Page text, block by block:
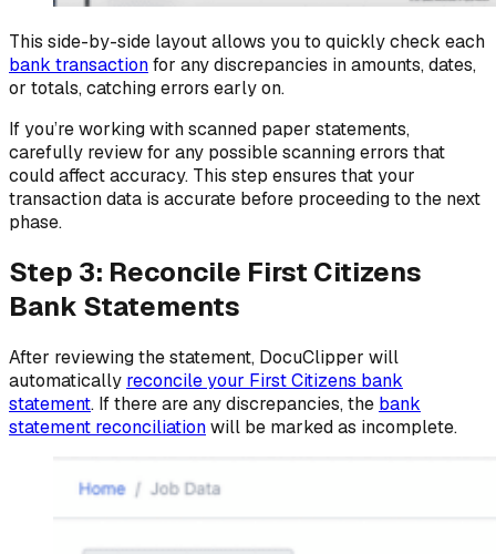
This side-by-side layout allows you to quickly check each
bank transactionfor any discrepancies in amounts, dates,
or totals, catching errors early on.
If you’re working with scanned paper statements,
carefully review for any possible scanning errors that
could affect accuracy. This step ensures that your
transaction data is accurate before proceeding to the next
phase.
Step 3: Reconcile First Citizens
Bank Statements
After reviewing the statement, DocuClipper will
automatically reconcile your First Citizens bank
statement. If there are any discrepancies, the bank
statement reconciliationwill be marked as incomplete.